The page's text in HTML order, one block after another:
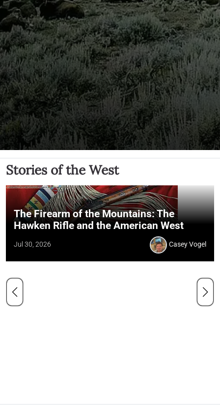
Stories of the West
The Firearm of the Mountains: The
Hawken Rifle and the American West
Jul 30, 2026 Casey Vogel